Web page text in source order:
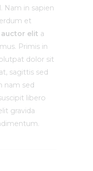
Nam in sapien
et
auctor elit a
Primis in
dolor sit
sagittis sed
nam sed
libero
gravida